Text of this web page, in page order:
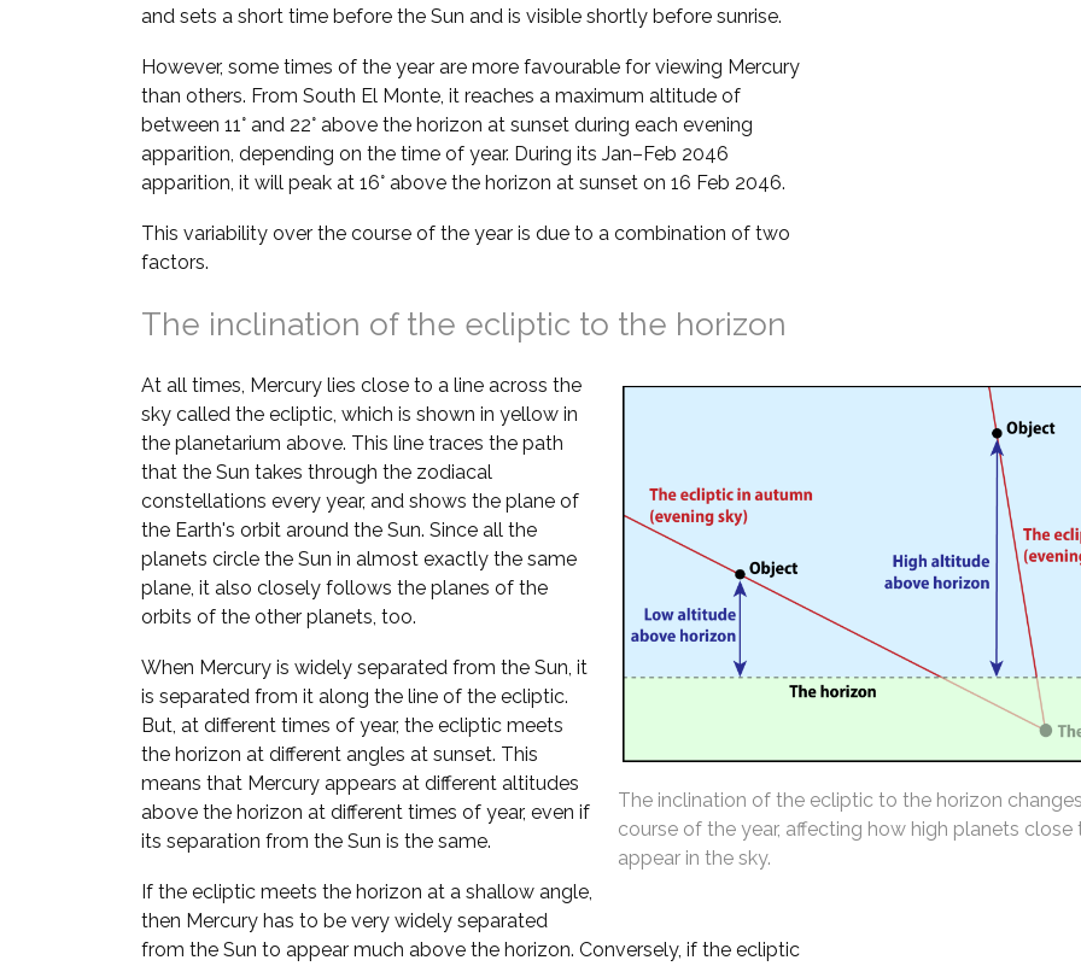
and sets a short time before the Sun and is visible shortly before sunrise.
However, some times of the year are more favourable for viewing Mercury
than others. From South El Monte, it reaches a maximum altitude of
between 11° and 22° above the horizon at sunset during each evening
apparition, depending on the time of year. During its Jan–Feb 2046
apparition, it will peak at 16° above the horizon at sunset on 16 Feb 2046.
This variability over the course of the year is due to a combination of two
factors.
The inclination of the ecliptic to the horizon
The inclination of the ecliptic to the horizon
course of the year, affecting how high planets close
appear in the sky.
At all times, Mercury lies close to a line across the
sky called the ecliptic, which is shown in yellow in
the planetarium above. This line traces the path
that the Sun takes through the zodiacal
constellations every year, and shows the plane of
the Earth's orbit around the Sun. Since all the
planets circle the Sun in almost exactly the same
plane, it also closely follows the planes of the
orbits of the other planets, too.
When Mercury is widely separated from the Sun, it
is separated from it along the line of the ecliptic.
But, at different times of year, the ecliptic meets
the horizon at different angles at sunset. This
means that Mercury appears at different altitudes
above the horizon at different times of year, even if
its separation from the Sun is the same.
If the ecliptic meets the horizon at a shallow angle,
then Mercury has to be very widely separated
from the Sun to appear much above the horizon. Conversely, if the ecliptic